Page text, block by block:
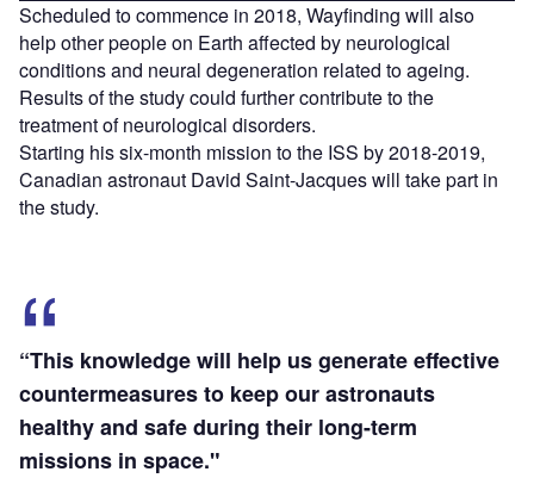
Scheduled to commence in 2018, Wayfinding will also
help other people on Earth affected by neurological
conditions and neural degeneration related to ageing.
Results of the study could further contribute to the
treatment of neurological disorders.
Starting his six-month mission to the ISS by 2018-2019,
Canadian astronaut David Saint-Jacques will take part in
the study.
“This knowledge will help us generate effective
countermeasures to keep our astronauts
healthy and safe during their long-term
missions in space."